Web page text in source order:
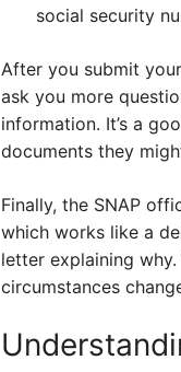
social security
After you submit
ask you more
information. It’s a
documents they
Finally, the SNAP
which works like a
letter explaining
circumstances